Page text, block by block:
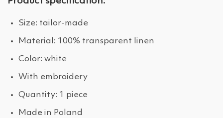
Size: tailor-made
Material: 100% transparent linen
Color: white
With embroidery
Quantity: 1 piece
Made in Poland